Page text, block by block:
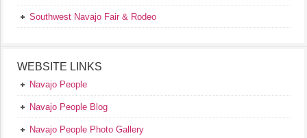
Southwest Navajo Fair & Rodeo
WEBSITE LINKS
Navajo People
Navajo People Blog
Navajo People Photo Gallery